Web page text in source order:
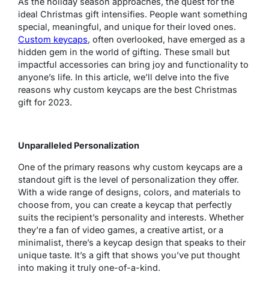
ideal Christmas gift intensifies. People want something
special, meaningful, and unique for their loved ones.
Custom keycaps, often overlooked, have emerged as a
hidden gem in the world of gifting. These small but
impactful accessories can bring joy and functionality to
anyone’s life. In this article, we’ll delve into the five
reasons why custom keycaps are the best Christmas
gift for 2023.
Unparalleled Personalization
One of the primary reasons why custom keycaps are a
standout gift is the level of personalization they offer.
With a wide range of designs, colors, and materials to
choose from, you can create a keycap that perfectly
suits the recipient’s personality and interests. Whether
they’re a fan of video games, a creative artist, or a
minimalist, there’s a keycap design that speaks to their
unique taste. It’s a gift that shows you’ve put thought
into making it truly one-of-a-kind.